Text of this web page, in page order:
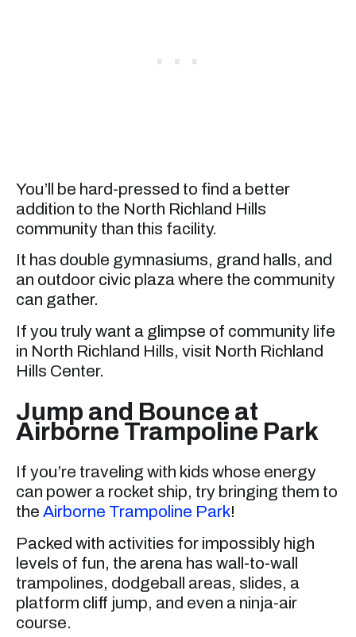
You’ll be hard-pressed to find a better
addition to the North Richland Hills
community than this facility.
It has double gymnasiums, grand halls, and
an outdoor civic plaza where the community
can gather.
If you truly want a glimpse of community life
in North Richland Hills, visit North Richland
Hills Center.
Jump and Bounce at
Airborne Trampoline Park
If you’re traveling with kids whose energy
can power a rocket ship, try bringing them to
the Airborne Trampoline Park!
Packed with activities for impossibly high
levels of fun, the arena has wall-to-wall
trampolines, dodgeball areas, slides, a
platform cliff jump, and even a ninja-air
course.